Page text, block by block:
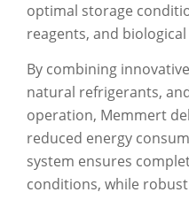
optimal storage
reagents, and
By combining
natural refrigerants,
operation, Memmert
reduced energy
system ensures
conditions, while